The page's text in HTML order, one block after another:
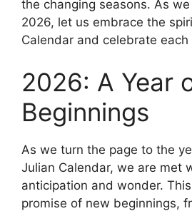
the changing seasons. As
2026, let us embrace the
Calendar and celebrate
2026: A Year
Beginnings
As we turn the page to the
Julian Calendar, we are met
anticipation and wonder.
promise of new beginnings,